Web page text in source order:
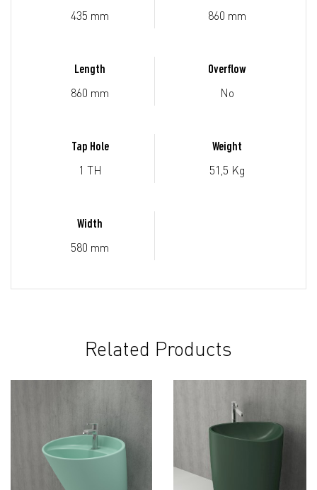
435 mm 860 mm
Length
860 mm
Overflow
No
Tap Hole
1 TH
Weight
51,5 Kg
Width
580 mm
Related Products